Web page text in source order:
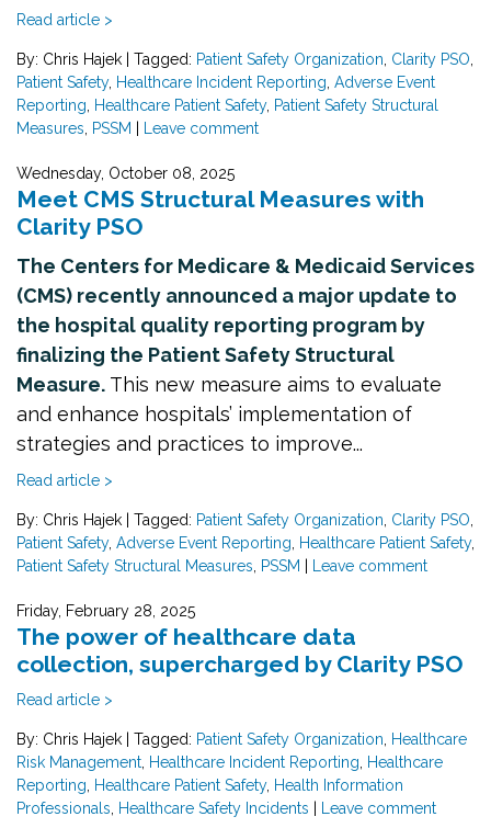
Read article >
By: Chris Hajek | Tagged: Patient Safety Organization Clarity PSO
Patient Safety, Healthcare Incident Reporting Adverse Event
Reporting Healthcare Patient Safety, Patient Safety Structural
Measures PSSM | Leave comment
Wednesday, October 08, 2025
Meet CMS Structural Measures with
Clarity PSO
The Centers for Medicare & Medicaid Services
(CMS) recently announced a major update to
the hospital quality reporting program by
finalizing the Patient Safety Structural
Measure. This new measure aims to evaluate
and enhance hospitals’ implementation of
strategies and practices to improve...
Read article >
By: Chris Hajek | Tagged: Patient Safety Organization Clarity PSO
Patient Safety, Adverse Event Reporting Healthcare Patient Safety,
Patient Safety Structural Measures PSSM | Leave comment
Friday, February 28, 2025
The power of healthcare data
collection, supercharged by Clarity PSO
Read article >
By: Chris Hajek | Tagged: Patient Safety Organization Healthcare
Risk Management Healthcare Incident Reporting Healthcare
Reporting Healthcare Patient Safety, Health Information
Professionals Healthcare Safety Incidents | Leave comment